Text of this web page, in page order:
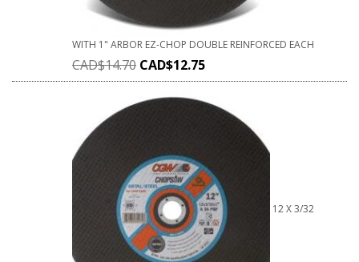
WITH 1" ARBOR EZ-CHOP DOUBLE REINFORCED EACH
CAD$14.70 CAD$12.75
12 X 3/32